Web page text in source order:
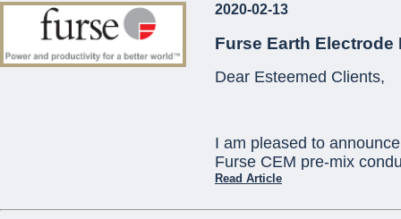
All models
ORBIS) as
communication
TheViaris-Uni
and is ideal for
communities,
2020-02-13
Furse Earth Electrode
Dear Esteemed Clients,
I am pleased to
Furse CEM pre-mix
Read Article